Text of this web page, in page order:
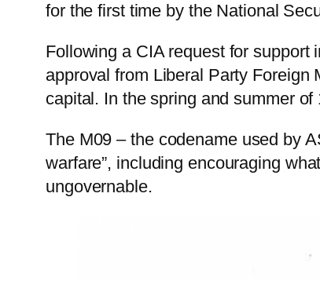
for the first time by the National
Following a CIA request for support
approval from Liberal Party
capital. In the spring and summer
The M09 – the codename used by
warfare”, including encouraging
ungovernable.